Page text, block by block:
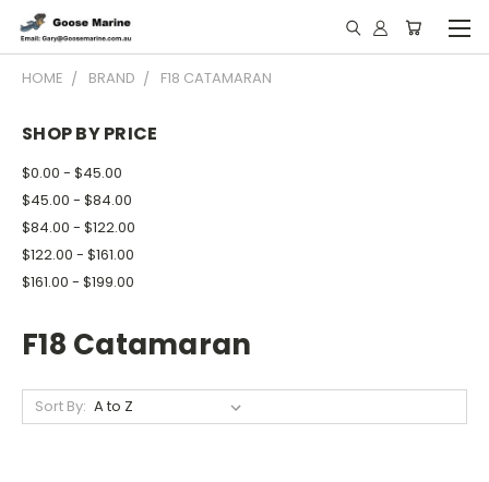
HOME BRAND F18 CATAMARAN
SHOP BY PRICE
$0.00 - $45.00
$45.00 - $84.00
$84.00 - $122.00
$122.00 - $161.00
$161.00 - $199.00
F18 Catamaran
Sort By: